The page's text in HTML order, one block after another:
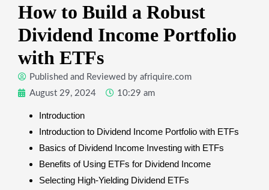
How to Build a Robust
Dividend Income Portfolio
with ETFs
Published and Reviewed by afriquire.com
August 29, 2024
10:29 am
Introduction
Introduction to Dividend Income Portfolio with ETFs
Basics of Dividend Income Investing with ETFs
Benefits of Using ETFs for Dividend Income
Selecting High-Yielding Dividend ETFs